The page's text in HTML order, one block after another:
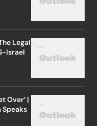
Legal
Israel
Over’ |
Speaks